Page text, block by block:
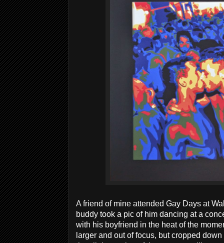
A friend of mine attended Gay Days at
buddy took a pic of him dancing at a
with his boyfriend in the heat of the
larger and out of focus, but cropped